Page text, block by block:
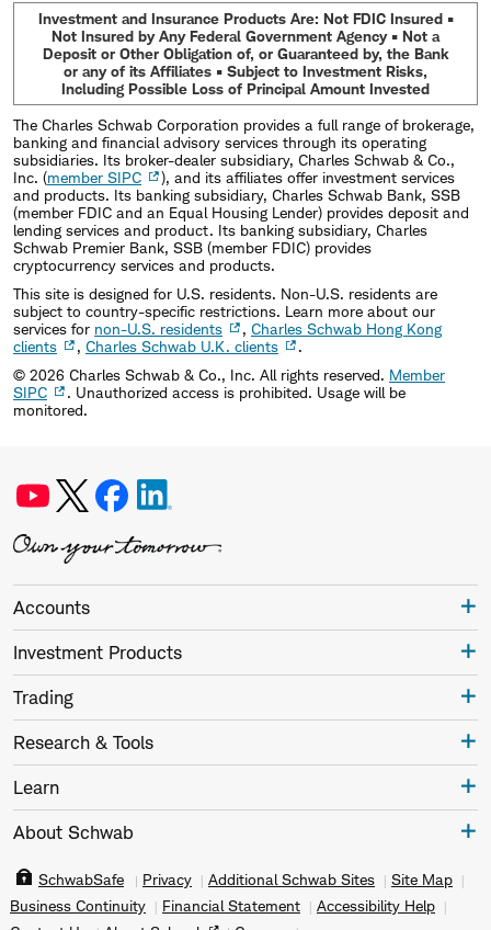
Investment and Insurance Products Are: Not FDIC Insured •
Not Insured by Any Federal Government Agency • Not a
Deposit or Other Obligation of, or Guaranteed by, the Bank
or any of its Affiliates • Subject to Investment Risks,
Including Possible Loss of Principal Amount Invested
The Charles Schwab Corporation provides a full range of brokerage,
banking and financial advisory services through its operating
subsidiaries. Its broker-dealer subsidiary, Charles Schwab & Co.,
Inc. (member SIPC
), and its affiliates offer investment services
and products. Its banking subsidiary, Charles Schwab Bank, SSB
(member FDIC and an Equal Housing Lender) provides deposit and
lending services and product. Its banking subsidiary, Charles
Schwab Premier Bank, SSB (member FDIC) provides
cryptocurrency services and products.
This site is designed for U.S. residents. Non-U.S. residents are
subject to country-specific restrictions. Learn more about our
services for non-U.S. residents , Charles Schwab Hong Kong
clients
, Charles Schwab U.K. clients
.
© 2026 Charles Schwab & Co., Inc. All rights reserved. Member
SIPC
. Unauthorized access is prohibited. Usage will be
monitored.
Accounts
Investment Products
Trading
Research & Tools
Learn
About Schwab
SchwabSafe Privacy Additional Schwab Sites
Site Map
Business Continuity
Financial Statement
Accessibility Help